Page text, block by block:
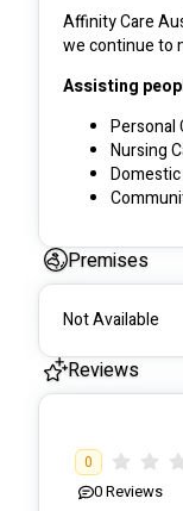
Affinity Care
Assisting
Personal
Nursing
Assist
Daily
We are a
With a focus
Premises
Not Available
Reviews
0
0Reviews